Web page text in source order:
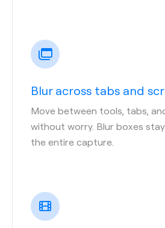
Blur across tabs and
Move between tools, tabs,
without worry. Blur boxes
the entire capture.